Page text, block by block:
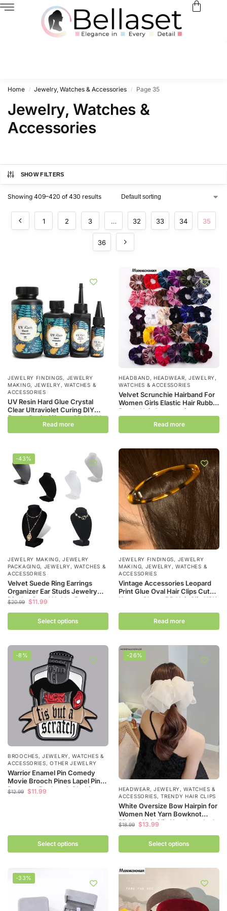
Home / Jewelry, Watches & Accessories / Page 35
Jewelry, Watches &
Accessories
SHOW FILTERS
Showing 409–420 of 430 results
1 2 3 … 32 33 34 35
36
JEWELRY FINDINGS, JEWELRY
MAKING, JEWELRY, WATCHES &
ACCESSORIES
UV Resin Hard Glue Crystal
Clear Ultraviolet Curing DIY
Epoxy Resin Silicone Mold UV
Glue Solar Sunlight Jewelry
Making Tool
Read more
HEADBAND,HEADWEAR,JEWELRY,
WATCHES & ACCESSORIES
Velvet Scrunchie Hairband For
Women Girls Elastic Hair Rubber
Bands Hair Accessories
Headband Gum Hair Tie Rope
Ponytail HolderRead more
-43%
JEWELRY MAKING,JEWELRY
PACKAGING, JEWELRY, WATCHES &
ACCESSORIES
Velvet Suede Ring Earrings
Organizer Ear Studs Jewelry
Display Stand Holder Rack
Showcase Plate Fashion
Jewelry Box Case Casket
$20.99 $11.99
Select options
JEWELRY FINDINGS, JEWELRY
MAKING, JEWELRY, WATCHES &
ACCESSORIES
Vintage Accessories Leopard
Print Glue Oval Hair Clips Cute
Korean Charm BB Hair Clip Y2K
Accessories
Read more
-8%
BROOCHES,JEWELRY, WATCHES &
ACCESSORIES,OTHER JEWELRY
Warrior Enamel Pin Comedy
Movie Brooch Pines Lapel Pins
Badge on Backpack Clothing
Accessories Fashion Jewelry
$12.99 $11.99
Select options
-26%
HEADWEAR,JEWELRY, WATCHES &
ACCESSORIES,TRENDY HAIR CLIPS
White Oversize Bow Hairpin for
Women Net Yarn Bowknot
Ribbon Hair Clip New Long Lady
Accessories
$18.99 $13.99
Select options
-33%